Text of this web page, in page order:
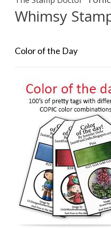
Whimsy
Color of the Day